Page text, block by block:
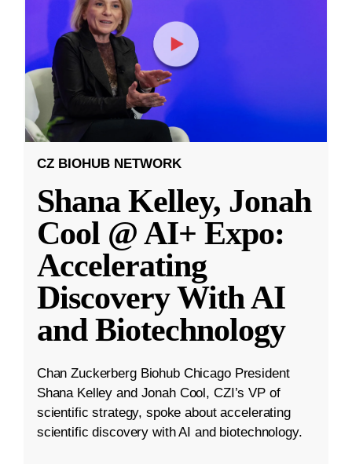
CZ BIOHUB NETWORK
Shana Kelley, Jonah
Cool @ AI+ Expo:
Accelerating
Discovery With AI
and Biotechnology
Chan Zuckerberg Biohub Chicago President
Shana Kelley and Jonah Cool, CZI’s VP of
scientific strategy, spoke about accelerating
scientific discovery with AI and biotechnology.